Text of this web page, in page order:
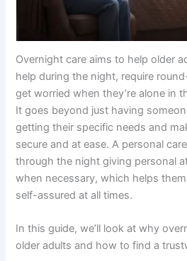
Overnight care aims to help older
help during the night, require
get worried when they’re alone in
It goes beyond just having
getting their specific needs and
secure and at ease. A personal
through the night giving personal
when necessary, which helps
self-assured at all times.
In this guide, we’ll look at why
older adults and how to find a